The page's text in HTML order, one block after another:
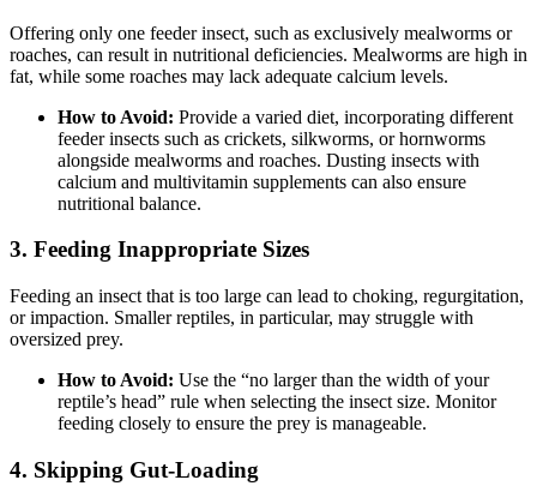
Offering only one feeder insect, such as exclusively mealworms or
roaches, can result in nutritional deficiencies. Mealworms are high in
fat, while some roaches may lack adequate calcium levels.
How to Avoid: Provide a varied diet, incorporating different
feeder insects such as crickets, silkworms, or hornworms
alongside mealworms and roaches. Dusting insects with
calcium and multivitamin supplements can also ensure
nutritional balance.
3. Feeding Inappropriate Sizes
Feeding an insect that is too large can lead to choking, regurgitation,
or impaction. Smaller reptiles, in particular, may struggle with
oversized prey.
How to Avoid: Use the “no larger than the width of your
reptile’s head” rule when selecting the insect size. Monitor
feeding closely to ensure the prey is manageable.
4. Skipping Gut-Loading